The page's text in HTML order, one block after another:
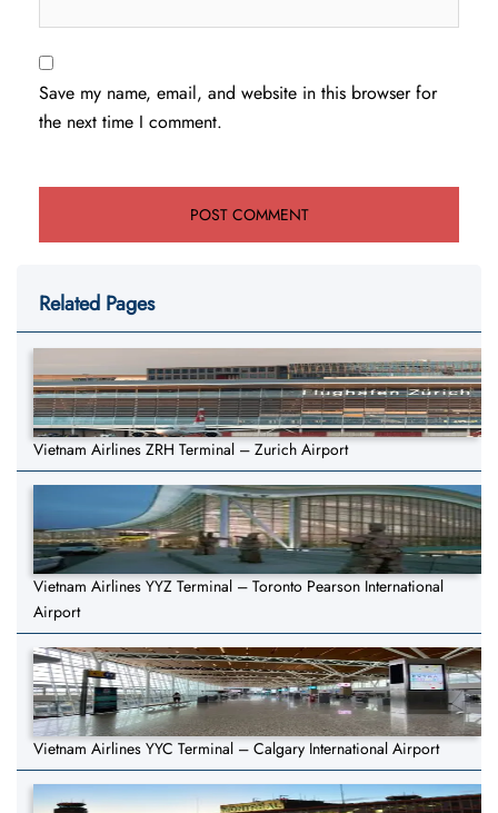
Save my name, email, and website in this browser for
the next time I comment.
Related Pages
Vietnam Airlines ZRH Terminal – Zurich Airport
Vietnam Airlines YYZ Terminal – Toronto Pearson International
Airport
Vietnam Airlines YYC Terminal – Calgary International Airport